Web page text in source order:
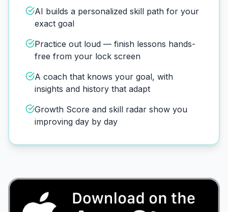
AI builds a personalized skill path for your
exact goal
Practice out loud — finish lessons hands-
free from your lock screen
A coach that knows your goal, with
insights and history that adapt
Growth Score and skill radar show you
improving day by day